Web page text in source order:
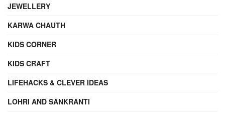
JEWELLERY
KARWA CHAUTH
KIDS CORNER
KIDS CRAFT
LIFEHACKS & CLEVER IDEAS
LOHRI AND SANKRANTI